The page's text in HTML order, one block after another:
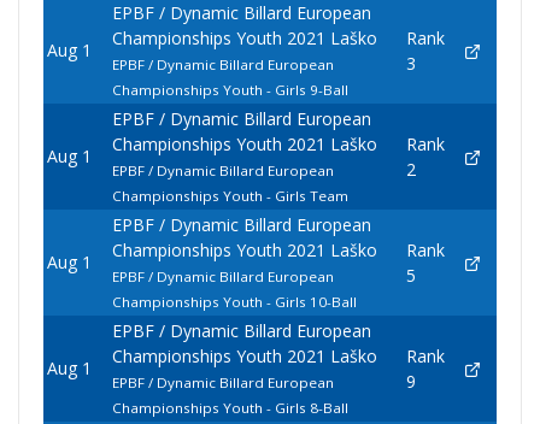
Aug 1
EPBF / Dynamic Billard European
Championships Youth 2021 Laško
EPBF / Dynamic Billard European
Championships Youth - Girls 9-Ball
Rank
3
Aug 1
EPBF / Dynamic Billard European
Championships Youth 2021 Laško
EPBF / Dynamic Billard European
Championships Youth - Girls Team
Rank
2
Aug 1
EPBF / Dynamic Billard European
Championships Youth 2021 Laško
EPBF / Dynamic Billard European
Championships Youth - Girls 10-Ball
Rank
5
Aug 1
EPBF / Dynamic Billard European
Championships Youth 2021 Laško
EPBF / Dynamic Billard European
Championships Youth - Girls 8-Ball
Rank
9